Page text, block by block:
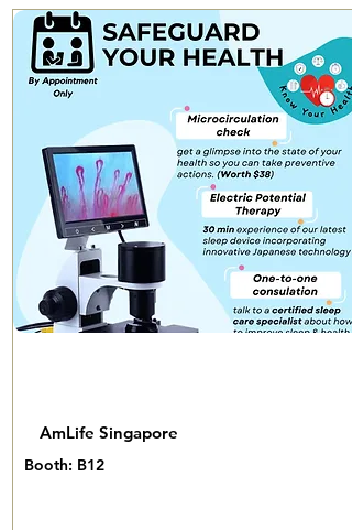
AmLife Singapore
Booth: B12